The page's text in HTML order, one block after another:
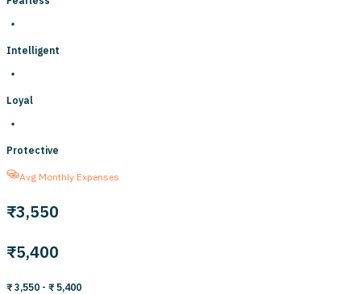
Intelligent
Loyal
Protective
Avg Monthly Expenses
₹3,550
₹5,400
₹ 3,550 - ₹ 5,400